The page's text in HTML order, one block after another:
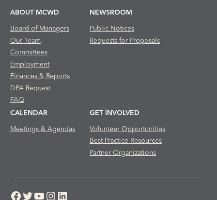
ABOUT MCWD
Board of Managers
Our Team
Committees
Employment
Finances & Reports
DPA Request
FAQ
NEWSROOM
Public Notices
Requests for Proposals
CALENDAR
Meetings & Agendas
GET INVOLVED
Volunteer Opportunities
Best Practice Resources
Partner Organizations
Facebook
Twitter
YouTube
Instagram
LinkedIn